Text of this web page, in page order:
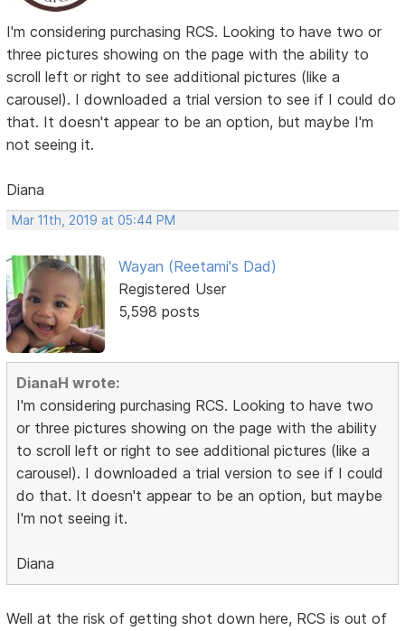
I'm considering purchasing RCS. Looking to have two or
three pictures showing on the page with the ability to
scroll left or right to see additional pictures (like a
carousel). I downloaded a trial version to see if I could do
that. It doesn't appear to be an option, but maybe I'm
not seeing it.
Diana
Mar 11th, 2019 at 05:44 PM
Wayan (Reetami's Dad)
Registered User
5,598 posts
DianaH wrote:
I'm considering purchasing RCS. Looking to have two
or three pictures showing on the page with the ability
to scroll left or right to see additional pictures (like a
carousel). I downloaded a trial version to see if I could
do that. It doesn't appear to be an option, but maybe
I'm not seeing it.
Diana
Well at the risk of getting shot down here, RCS is out of